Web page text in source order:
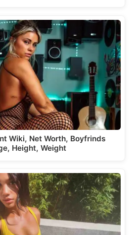
Wiki, Net Worth, Boyfrinds
Height, Weight